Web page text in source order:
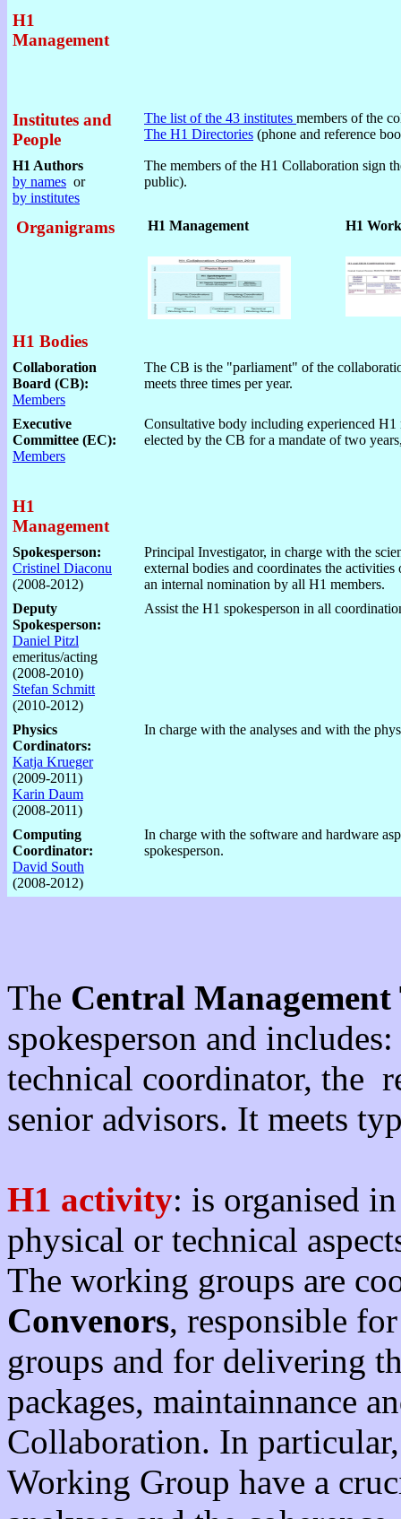
H1
Management
Institutes and
People
The list of the 43 institutes members of the
The H1 Directories (phone and reference
H1 Authors
by names or
by institutes
The members of the H1 Collaboration sign
public).
Organigrams H1 Management H1
H1 Bodies
Collaboration
Board (CB):
Members
The CB is the "parliament" of the
meets three times per year.
Executive
Committee (EC):
Members
Consultative body including experienced H1
elected by the CB for a mandate of two
H1
Management
Spokesperson:
Cristinel Diaconu
(2008-2012)
Principal Investigator, in charge with the
external bodies and coordinates the
an internal nomination by all H1 members.
Deputy
Spokesperson:
Daniel Pitzl
emeritus/acting
(2008-2010)
Stefan Schmitt
(2010-2012)
Assist the H1 spokesperson in all
Physics
Cordinators:
Katja Krueger
(2009-2011)
Karin Daum
(2008-2011)
In charge with the analyses and with the
Computing
Coordinator:
David South
(2008-2012)
In charge with the software and hardware
spokesperson.
The Central Management
spokesperson and
technical coordinator, the
senior advisors. It meets
H1 activity: is organised
physical or technical
The working groups are
Convenors, responsible
groups and for delivering
packages, maintainnance
Collaboration. In
Working Group have a